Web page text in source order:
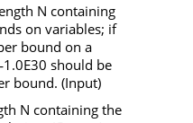
N containing
on variables; if
bound on a
‑1.0E30 should be
bound. (Input)
N containing the